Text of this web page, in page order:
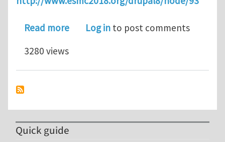
Read moreabout Abstract submission is open
Log in to post comments
3280 views
Quick guide